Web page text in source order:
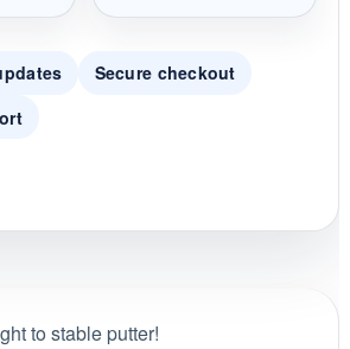
Secure checkout
to stable putter!